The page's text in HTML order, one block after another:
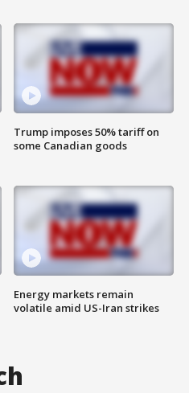
Trump imposes 50% tariff on
some Canadian goods
Energy markets remain
volatile amid US-Iran strikes